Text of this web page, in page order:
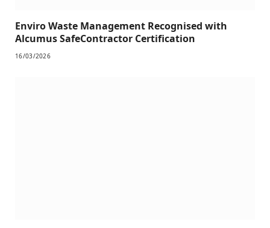
Enviro Waste Management Recognised with
Alcumus SafeContractor Certification
16/03/2026